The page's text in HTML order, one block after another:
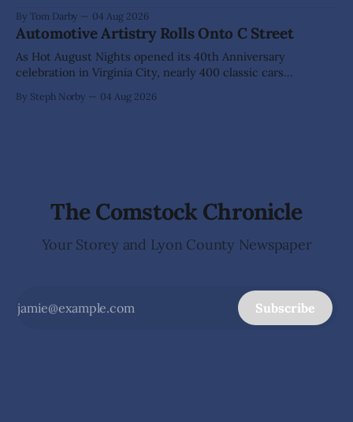
liable to bite. Yet every so often one appears that hangs so
low upon the branch that even a fellow of
By Tom Darby 04 Aug 2026
Automotive Artistry Rolls Onto C Street
As Hot August Nights opened its 40th Anniversary
celebration in Virginia City, nearly 400 classic cars
car show—it became an open-air art gallery where every
By Steph Norby 04 Aug 2026
The Comstock Chronicle
Your Storey and Lyon County Newspaper
Subscribe